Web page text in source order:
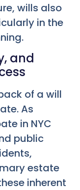
wills also
in the
and
of a will
As
in NYC
public
estate
inherent